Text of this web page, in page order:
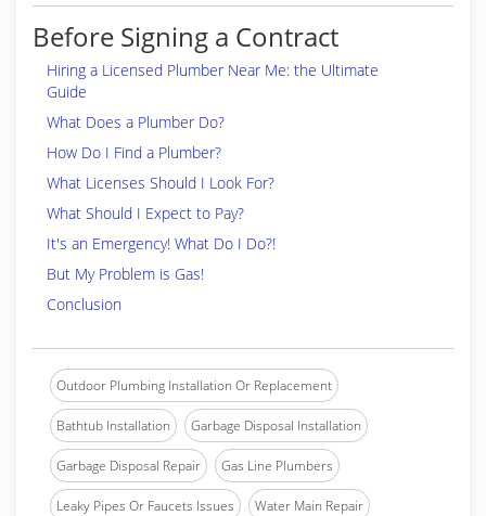
Before Signing a Contract
Hiring a Licensed Plumber Near Me: the Ultimate
Guide
What Does a Plumber Do?
How Do I Find a Plumber?
What Licenses Should I Look For?
What Should I Expect to Pay?
It's an Emergency! What Do I Do?!
But My Problem is Gas!
Conclusion
Outdoor Plumbing Installation Or Replacement
Bathtub Installation Garbage Disposal Installation
Garbage Disposal Repair Gas Line Plumbers
Leaky Pipes Or Faucets Issues Water Main Repair